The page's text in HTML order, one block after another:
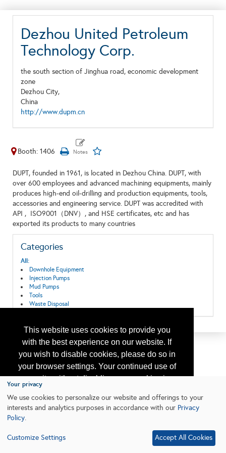
This website uses cookies to provide you
with the best experience on our website. If
you wish to disable cookies, please do so in
your browser settings. Your continued use of
our site without disabling your cookies is
subject to the cookie policy.
Learn More
Dezhou United Petroleum
Technology Corp.
the south section of Jinghua road, economic development
zone
Dezhou City,
China
http://www.dupm.cn
Booth: 1406
DUPT, founded in 1961, is located in Dezhou China. DUPT, with
over 600 employees and advanced machining equipments, mainly
produces high-end oil-drilling and production equipments, tools,
accessories and engineering service. DUPT was accredited with
API , ISO9001（DNV）, and HSE certificates, etc and has
exported its products to many countries
Categories
All:
Downhole Equipment
Injection Pumps
Mud Pumps
Tools
Waste Disposal
Your privacy
We use cookies to personalize our website and offerings to your
interests and analytics purposes in accordance with our Privacy
Policy.
Customize Settings Accept All Cookies